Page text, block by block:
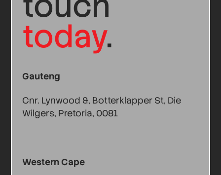
today.
Gauteng
Cnr. Lynwood &, Botterklapper St, Die
Wilgers, Pretoria, 0081
Western Cape